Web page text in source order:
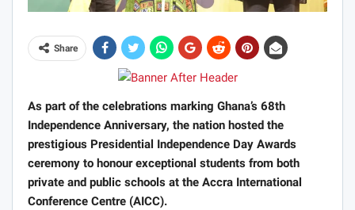
Share
As part of the celebrations marking Ghana’s 68th
Independence Anniversary, the nation hosted the
prestigious Presidential Independence Day Awards
ceremony to honour exceptional students from both
private and public schools at the Accra International
Conference Centre (AICC).